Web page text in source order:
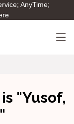
AnyTime;
"Yusof,
"